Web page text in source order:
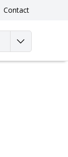
Contact
Login